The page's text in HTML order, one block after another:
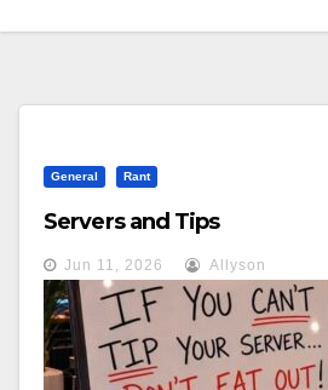
General Rant
Servers and Tips
Jun 11, 2026 Allyson